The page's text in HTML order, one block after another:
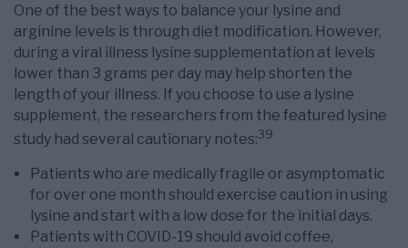
One of the best ways to balance your lysine and
arginine levels is through diet modification. However,
during a viral illness lysine supplementation at levels
lower than 3 grams per day may help shorten the
length of your illness. If you choose to use a lysine
supplement, the researchers from the featured lysine
study had several cautionary notes:39
Patients who are medically fragile or asymptomatic
for over one month should exercise caution in using
lysine and start with a low dose for the initial days.
Patients with COVID-19 should avoid coffee,